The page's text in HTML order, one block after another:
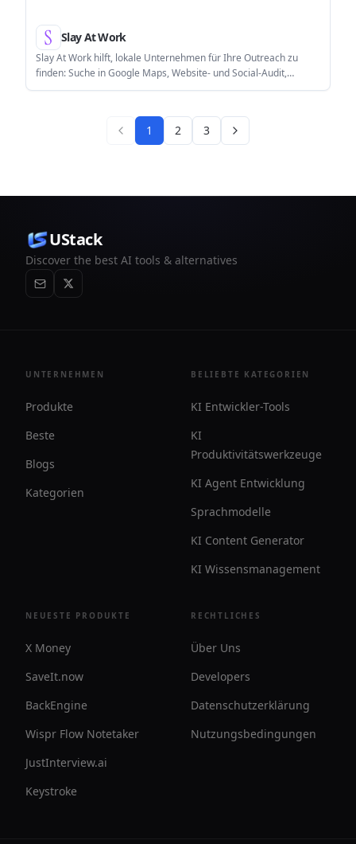
Slay At Work
Slay At Work hilft, lokale Unternehmen für Ihre Outreach zu
finden: Suche in Google Maps, Website- und Social-Audit,
Scoring & Insights.
1 2 3
UStack
Discover the best AI tools & alternatives
UNTERNEHMEN
Produkte
Beste
Blogs
Kategorien
BELIEBTE KATEGORIEN
KI Entwickler-Tools
KI
Produktivitätswerkzeuge
KI Agent Entwicklung
Sprachmodelle
KI Content Generator
KI Wissensmanagement
NEUESTE PRODUKTE
X Money
SaveIt.now
BackEngine
Wispr Flow Notetaker
JustInterview.ai
Keystroke
RECHTLICHES
Über Uns
Developers
Datenschutzerklärung
Nutzungsbedingungen